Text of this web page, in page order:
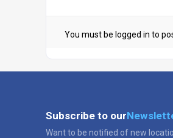
You must be logged in to
Subscribe to our
Want to be notified of new